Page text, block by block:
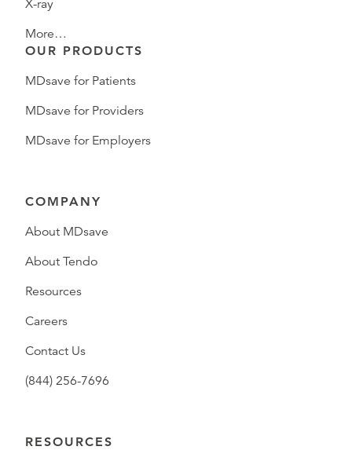
X-ray
More…
OUR PRODUCTS
MDsave for Patients
MDsave for Providers
MDsave for Employers
COMPANY
About MDsave
About Tendo
Resources
Careers
Contact Us
(844) 256-7696
RESOURCES